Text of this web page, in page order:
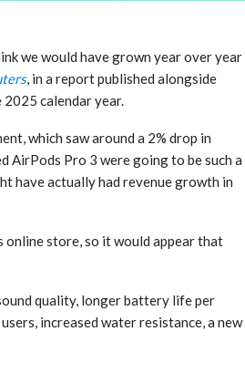
we would have grown year over year
, in a report published alongside
calendar year.
which saw around a 2% drop in
AirPods Pro 3 were going to be such a
have actually had revenue growth in
online store, so it would appear that
quality, longer battery life per
increased water resistance, a new